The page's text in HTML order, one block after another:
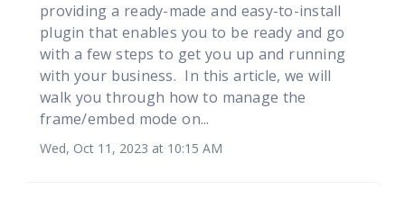
providing a ready-made and easy-to-install
plugin that enables you to be ready and go
with a few steps to get you up and running
with your business. In this article, we will
walk you through how to manage the
frame/embed mode on...
Wed, Oct 11, 2023 at 10:15 AM